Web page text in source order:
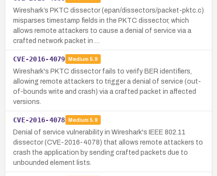
Wireshark’s PKTC dissector (epan/dissectors/packet-pktc.c)
misparses timestamp fields in the PKTC dissector, which
allows remote attackers to cause a denial of service via a
crafted network packet in …
CVE-2016-4079 Medium 5.9
Wireshark's PKTC dissector fails to verify BER identifiers,
allowing remote attackers to trigger a denial of service (out-
of-bounds write and crash) via a crafted packet in affected
versions.
CVE-2016-4078 Medium 5.9
Denial of service vulnerability in Wireshark's IEEE 802.11
dissector (CVE-2016-4078) that allows remote attackers to
crash the application by sending crafted packets due to
unbounded element lists.